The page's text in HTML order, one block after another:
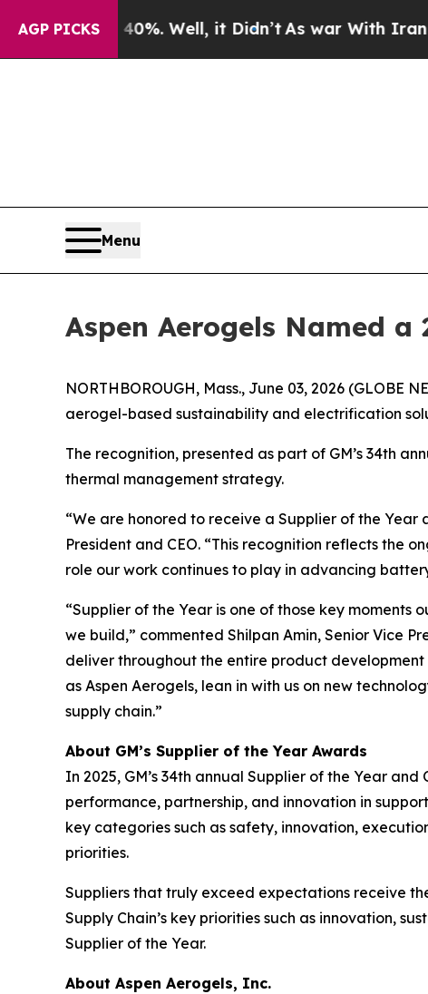
AGP PICKS
40%. Well, it Didn’tAs war With Iran Drove oil
Menu
Aspen Aerogels Named
NORTHBOROUGH, Mass., June 03, 2026 (GLOBE
aerogel-based sustainability and electrification
The recognition, presented as part of GM’s 34th
thermal management strategy.
“We are honored to receive a Supplier of the
President and CEO. “This recognition reflects the
role our work continues to play in advancing
“Supplier of the Year is one of those key
we build,” commented Shilpan Amin, Senior Vice
deliver throughout the entire product
as Aspen Aerogels, lean in with us on new
supply chain.”
About GM’s Supplier of the Year Awards
In 2025, GM’s 34th annual Supplier of the Year
performance, partnership, and innovation in
key categories such as safety, innovation,
priorities.
Suppliers that truly exceed expectations receive
Supply Chain’s key priorities such as innovation,
Supplier of the Year.
About Aspen Aerogels, Inc.